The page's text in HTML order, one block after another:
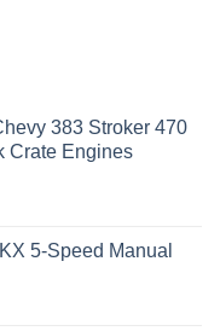
383 Stroker 470
Crate Engines
5-Speed Manual